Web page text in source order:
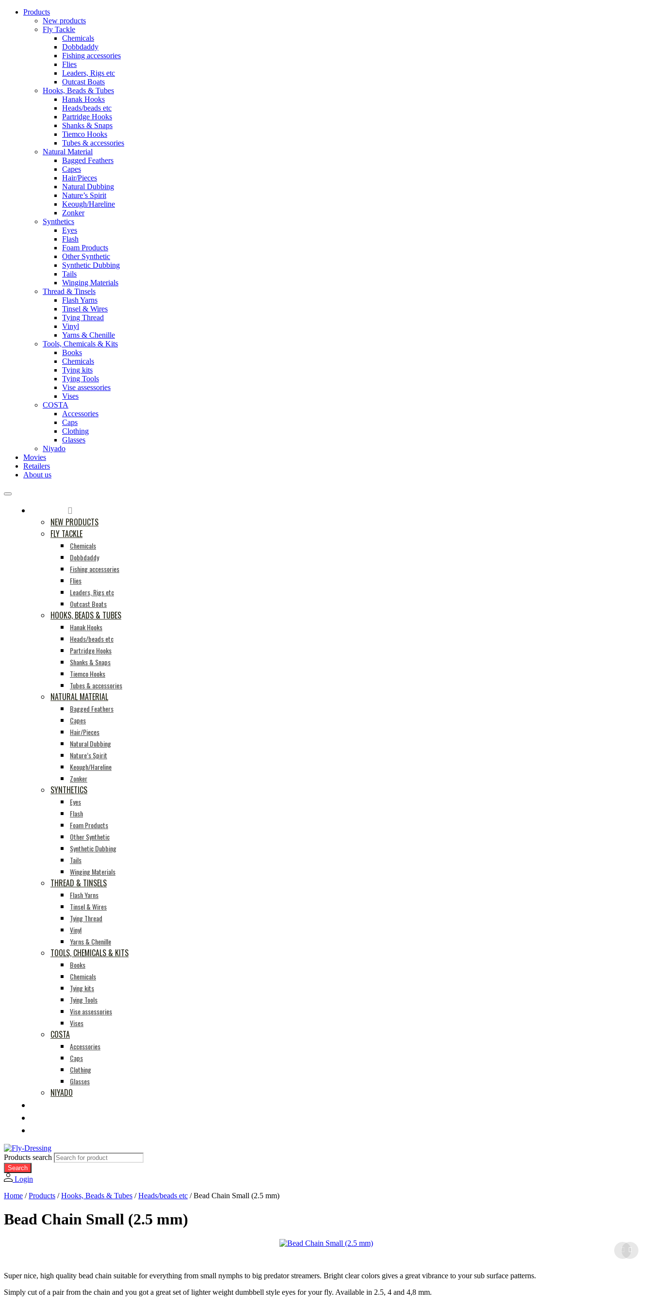
Products
New products
Fly Tackle
Chemicals
Dobbdaddy
Fishing accessories
Flies
Leaders, Rigs etc
Outcast Boats
Hooks, Beads & Tubes
Hanak Hooks
Heads/beads etc
Partridge Hooks
Shanks & Snaps
Tiemco Hooks
Tubes & accessories
Natural Material
Bagged Feathers
Capes
Hair/Pieces
Natural Dubbing
Nature’s Spirit
Keough/Hareline
Zonker
Synthetics
Eyes
Flash
Foam Products
Other Synthetic
Synthetic Dubbing
Tails
Winging Materials
Thread & Tinsels
Flash Yarns
Tinsel & Wires
Tying Thread
Vinyl
Yarns & Chenille
Tools, Chemicals & Kits
Books
Chemicals
Tying kits
Tying Tools
Vise assessories
Vises
COSTA
Accessories
Caps
Clothing
Glasses
Niyado
Movies
Retailers
About us
NEW PRODUCTS
FLY TACKLE
Chemicals
Dobbdaddy
Fishing accessories
Flies
Leaders, Rigs etc
Outcast Boats
HOOKS, BEADS & TUBES
Hanak Hooks
Heads/beads etc
Partridge Hooks
Shanks & Snaps
Tiemco Hooks
Tubes & accessories
NATURAL MATERIAL
Bagged Feathers
Capes
Hair/Pieces
Natural Dubbing
Nature’s Spirit
Keough/Hareline
Zonker
SYNTHETICS
Eyes
Flash
Foam Products
Other Synthetic
Synthetic Dubbing
Tails
Winging Materials
THREAD & TINSELS
Flash Yarns
Tinsel & Wires
Tying Thread
Vinyl
Yarns & Chenille
TOOLS, CHEMICALS & KITS
Books
Chemicals
Tying kits
Tying Tools
Vise assessories
Vises
COSTA
Accessories
Caps
Clothing
Glasses
NIYADO
Products search
Search
Login
Home /Products /Hooks, Beads & Tubes /Heads/beads etc /Bead Chain Small (2.5 mm)
Bead Chain Small (2.5 mm)
Super nice, high quality bead chain suitable for everything from small nymphs to big predator streamers. Bright clear colors gives a great vibrance to your sub surface patterns.
Simply cut of a pair from the chain and you got a great set of lighter weight dumbbell style eyes for your fly. Available in 2.5, 4 and 4,8 mm.